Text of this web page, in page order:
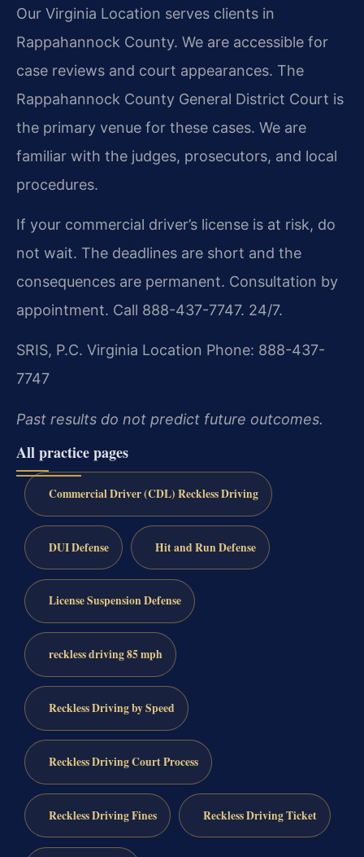
Our Virginia Location serves clients in
Rappahannock County. We are accessible for
case reviews and court appearances. The
Rappahannock County General District Court is
the primary venue for these cases. We are
familiar with the judges, prosecutors, and local
procedures.
If your commercial driver’s license is at risk, do
not wait. The deadlines are short and the
consequences are permanent. Consultation by
appointment. Call 888-437-7747. 24/7.
SRIS, P.C. Virginia Location Phone: 888-437-
7747
Past results do not predict future outcomes.
All practice pages
Commercial Driver (CDL) Reckless Driving
DUI Defense Hit and Run Defense
License Suspension Defense
reckless driving 85 mph
Reckless Driving by Speed
Reckless Driving Court Process
Reckless Driving Fines Reckless Driving Ticket